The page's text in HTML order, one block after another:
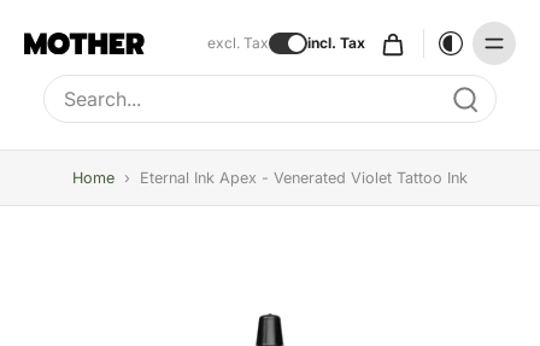
excl. Tax incl. Tax
Type to search, use arrow keys to navigate results
Home › Eternal Ink Apex - Venerated Violet Tattoo Ink